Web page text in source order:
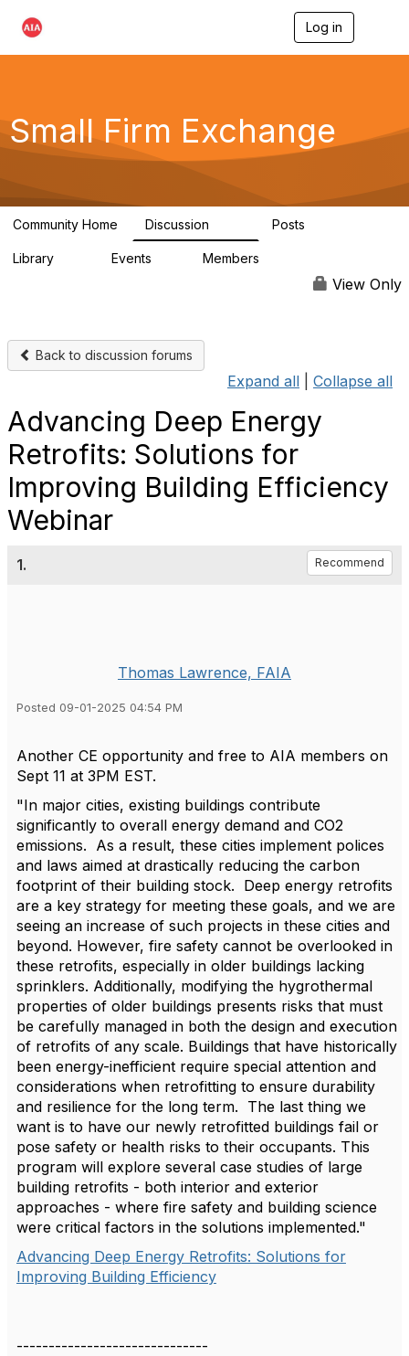
Log in
g
a
Small Firm Exchange
Community Home Discussion Posts
Library Events Members
View Only
Back to discussion forums
Expand all Collapse all
Advancing Deep Energy
Retrofits: Solutions for
Improving Building Efficiency
Webinar
1. Recommend
Thomas Lawrence, FAIA
Posted 09-01-2025 04:54 PM
Another CE opportunity and free to AIA members on
Sept 11 at 3PM EST.
"In major cities, existing buildings contribute
significantly to overall energy demand and CO2
emissions. As a result, these cities implement polices
and laws aimed at drastically reducing the carbon
footprint of their building stock. Deep energy retrofits
are a key strategy for meeting these goals, and we are
seeing an increase of such projects in these cities and
beyond. However, fire safety cannot be overlooked in
these retrofits, especially in older buildings lacking
sprinklers. Additionally, modifying the hygrothermal
properties of older buildings presents risks that must
be carefully managed in both the design and execution
of retrofits of any scale. Buildings that have historically
been energy-inefficient require special attention and
considerations when retrofitting to ensure durability
and resilience for the long term. The last thing we
want is to have our newly retrofitted buildings fail or
pose safety or health risks to their occupants. This
program will explore several case studies of large
building retrofits - both interior and exterior
approaches - where fire safety and building science
were critical factors in the solutions implemented."
Advancing Deep Energy Retrofits: Solutions for
Improving Building Efficiency
------------------------------